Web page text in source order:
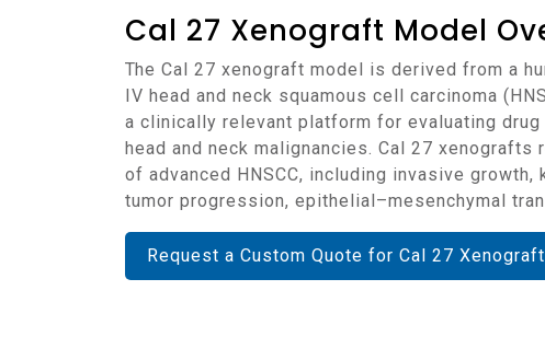
Cal 27 Xenograft Model
The Cal 27 xenograft model is derived from a human tongue squamous cell carcinoma obtained from a 56-year-old male patient with stage
IV head and neck squamous cell carcinoma
a clinically relevant platform for evaluating
head and neck malignancies. Cal 27
of advanced HNSCC, including invasive
tumor progression, epithelial–mesenchymal
Request a Custom Quote for Cal 27